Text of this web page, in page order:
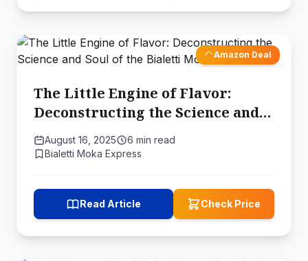
Amazon Deal
The Little Engine of Flavor:
Deconstructing the Science and
Soul of the Bialetti Moka Pot
August 16, 2025
6 min read
Bialetti Moka Express
Read Article Check Price